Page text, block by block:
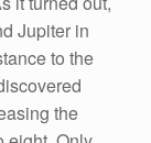
Jupiter in
to the
the